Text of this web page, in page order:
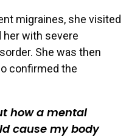
migraines, she visited
her with severe
She was then
confirmed the
how a mental
cause my body